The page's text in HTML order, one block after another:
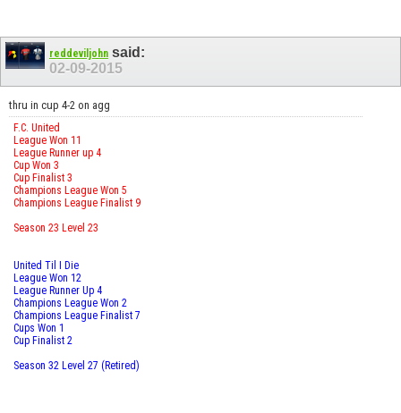
reddeviljohn said:
02-09-2015
thru in cup 4-2 on agg
F.C. United
League Won 11
League Runner up 4
Cup Won 3
Cup Finalist 3
Champions League Won 5
Champions League Finalist 9
Season 23 Level 23
United Til I Die
League Won 12
League Runner Up 4
Champions League Won 2
Champions League Finalist 7
Cups Won 1
Cup Finalist 2
Season 32 Level 27 (Retired)